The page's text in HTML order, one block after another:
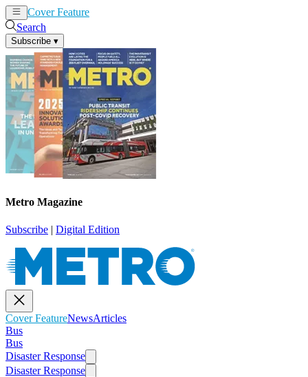
Cover Feature
Search
Subscribe ▾
Metro Magazine
Subscribe | Digital Edition
Cover FeatureNewsArticles
Bus
Bus
Disaster Response
Disaster Response